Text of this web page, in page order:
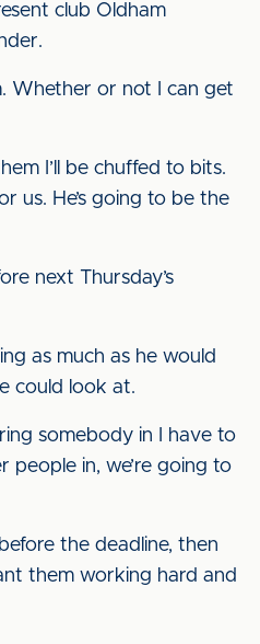
club Oldham
Whether or not I can get
I’ll be chuffed to bits.
us. He’s going to be the
next Thursday’s
as much as he would
could look at.
somebody in I have to
in, we’re going to
the deadline, then
them working hard and